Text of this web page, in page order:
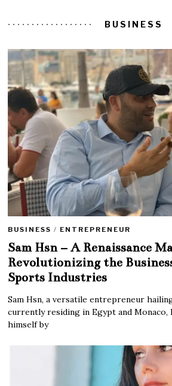
BUSINESS
BUSINESS / ENTREPRENEUR
Sam Hsn – A Renaissance
Revolutionizing the
Sports Industries
Sam Hsn, a versatile entrepreneur
currently residing in Egypt and Monaco,
himself by